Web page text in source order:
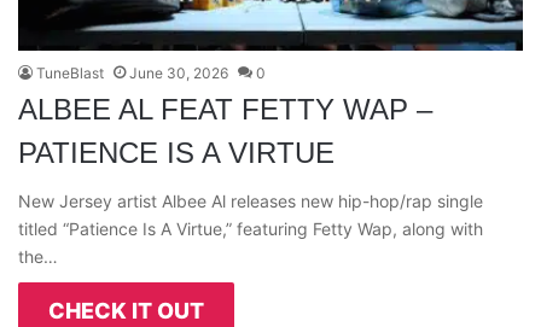
TuneBlast June 30, 2026 0
ALBEE AL FEAT FETTY WAP –
PATIENCE IS A VIRTUE
New Jersey artist Albee Al releases new hip-hop/rap single
titled “Patience Is A Virtue,” featuring Fetty Wap, along with
the…
CHECK IT OUT